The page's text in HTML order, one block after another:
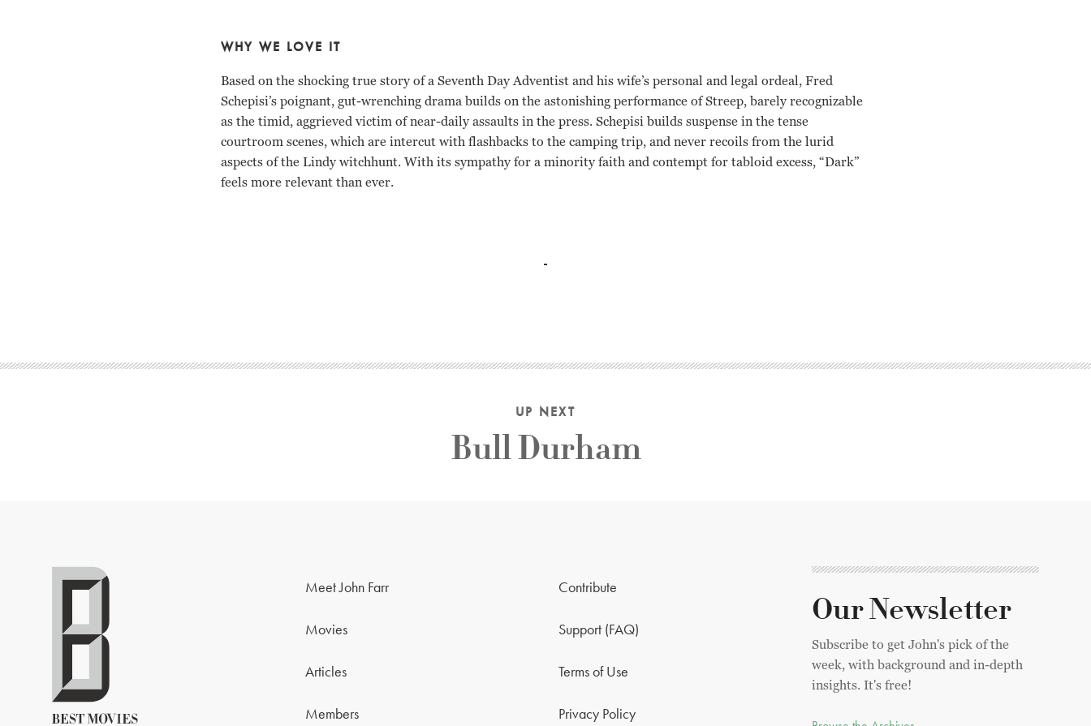
WHY WE LOVE IT
Based on the shocking true story of a Seventh Day Adventist and his wife’s personal and legal ordeal, Fred
Schepisi’s poignant, gut-wrenching drama builds on the astonishing performance of Streep, barely recognizable
as the timid, aggrieved victim of near-daily assaults in the press. Schepisi builds suspense in the tense
courtroom scenes, which are intercut with flashbacks to the camping trip, and never recoils from the lurid
aspects of the Lindy witchhunt. With its sympathy for a minority faith and contempt for tabloid excess, “Dark”
feels more relevant than ever.
UP NEXT
Bull Durham
Meet John Farr
Movies
Articles
Members
Contribute
Support (FAQ)
Terms of Use
Privacy Policy
Our Newsletter
Subscribe to get John's pick of the
week, with background and in-depth
insights. It's free!